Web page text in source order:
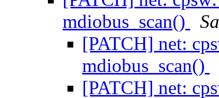
mdiobus_scan()
[PATCH] net:
mdiobus_scan()
[PATCH] net: